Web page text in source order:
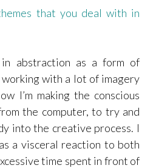
that you deal with in
abstraction as a form of
working with a lot of imagery
I’m making the conscious
the computer, to try and
into the creative process. I
a visceral reaction to both
time spent in front of